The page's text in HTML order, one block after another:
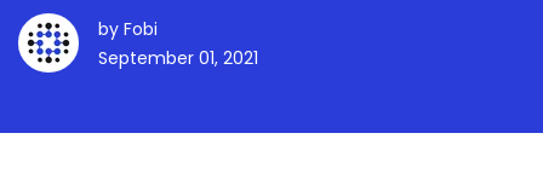
by Fobi
September 01, 2021